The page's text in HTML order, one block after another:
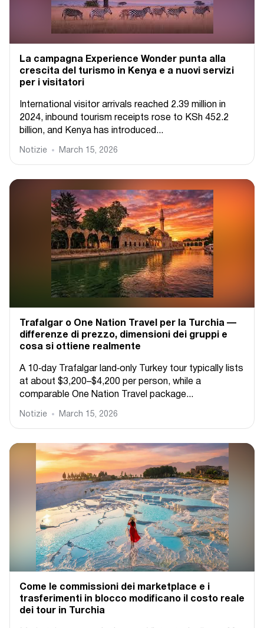
La campagna Experience Wonder punta alla
crescita del turismo in Kenya e a nuovi servizi
per i visitatori
International visitor arrivals reached 2.39 million in
2024, inbound tourism receipts rose to KSh 452.2
billion, and Kenya has introduced...
Notizie March 15, 2026
Trafalgar o One Nation Travel per la Turchia —
differenze di prezzo, dimensioni dei gruppi e
cosa si ottiene realmente
A 10‑day Trafalgar land‑only Turkey tour typically lists
at about $3,200–$4,200 per person, while a
comparable One Nation Travel package...
Notizie March 15, 2026
Come le commissioni dei marketplace e i
trasferimenti in blocco modificano il costo reale
dei tour in Turchia